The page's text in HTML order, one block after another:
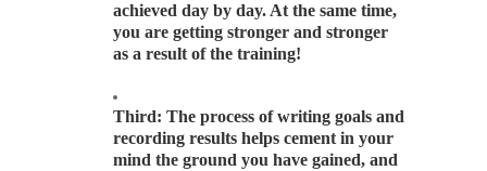
achieved day by day. At the same time,
you are getting stronger and stronger
as a result of the training!
Third: The process of writing goals and
recording results helps cement in your
mind the ground you have gained, and